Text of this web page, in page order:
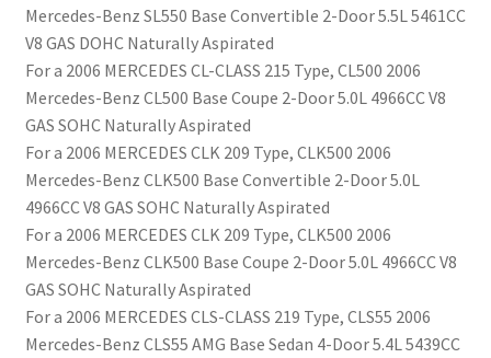
Mercedes-Benz SL550 Base Convertible 2-Door 5.5L 5461CC
V8 GAS DOHC Naturally Aspirated
For a 2006 MERCEDES CL-CLASS 215 Type, CL500 2006
Mercedes-Benz CL500 Base Coupe 2-Door 5.0L 4966CC V8
GAS SOHC Naturally Aspirated
For a 2006 MERCEDES CLK 209 Type, CLK500 2006
Mercedes-Benz CLK500 Base Convertible 2-Door 5.0L
4966CC V8 GAS SOHC Naturally Aspirated
For a 2006 MERCEDES CLK 209 Type, CLK500 2006
Mercedes-Benz CLK500 Base Coupe 2-Door 5.0L 4966CC V8
GAS SOHC Naturally Aspirated
For a 2006 MERCEDES CLS-CLASS 219 Type, CLS55 2006
Mercedes-Benz CLS55 AMG Base Sedan 4-Door 5.4L 5439CC